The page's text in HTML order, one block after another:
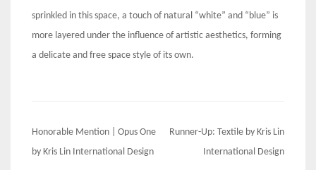
sprinkled in this space, a touch of natural “white” and “blue” is
more layered under the influence of artistic aesthetics, forming
a delicate and free space style of its own.
Post
navigation
Honorable Mention | Opus One
by Kris Lin International Design
Runner-Up: Textile by Kris Lin
International Design